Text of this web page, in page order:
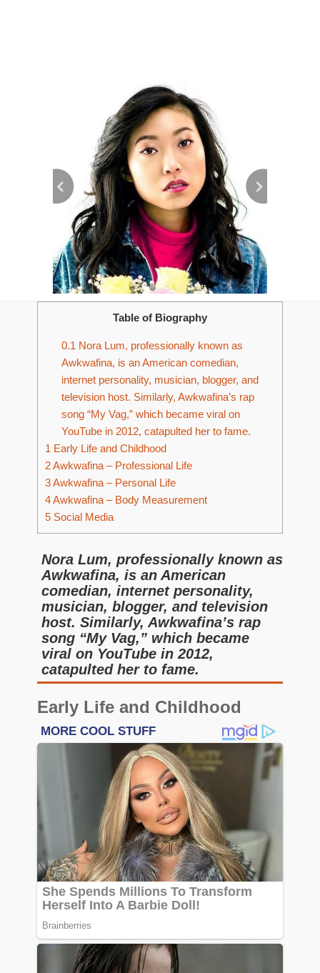
Table of Biography
0.1 Nora Lum, professionally known as
Awkwafina, is an American comedian,
internet personality, musician, blogger, and
television host. Similarly, Awkwafina’s rap
song “My Vag,” which became viral on
YouTube in 2012, catapulted her to fame.
1 Early Life and Childhood
2Awkwafina – Professional Life
3Awkwafina – Personal Life
4Awkwafina – Body Measurement
5 Social Media
Nora Lum, professionally known as
Awkwafina, is an American
comedian, internet personality,
musician, blogger, and television
host. Similarly, Awkwafina’s rap
song “My Vag,” which became
viral on YouTube in 2012,
catapulted her to fame.
Early Life and Childhood